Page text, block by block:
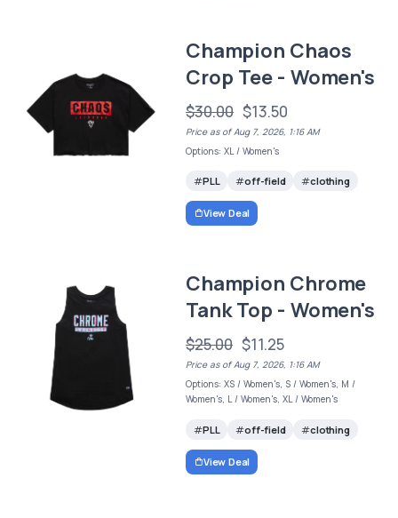
Champion Chaos
Crop Tee - Women's
$30.00 $13.50
Price as of Aug 7, 2026, 1:16 AM
Options: XL / Women's
PLL off-field clothing
View Deal
Champion Chrome
Tank Top - Women's
$25.00 $11.25
Price as of Aug 7, 2026, 1:16 AM
Options: XS / Women's, S / Women's, M /
Women's, L / Women's, XL / Women's
PLL off-field clothing
View Deal